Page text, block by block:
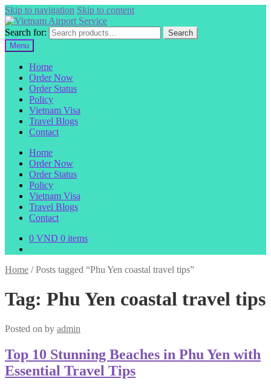
Skip to navigation Skip to content
Search for:
Search
Menu
Home
Order Now
Order Status
Policy
Vietnam Visa
Travel Blogs
Contact
Home
Order Now
Order Status
Policy
Vietnam Visa
Travel Blogs
Contact
0 VND 0 items
Home /Posts tagged “Phu Yen coastal travel tips”
Tag: Phu Yen coastal travel tips
Posted on by admin
Top 10 Stunning Beaches in Phu Yen with
Essential Travel Tips